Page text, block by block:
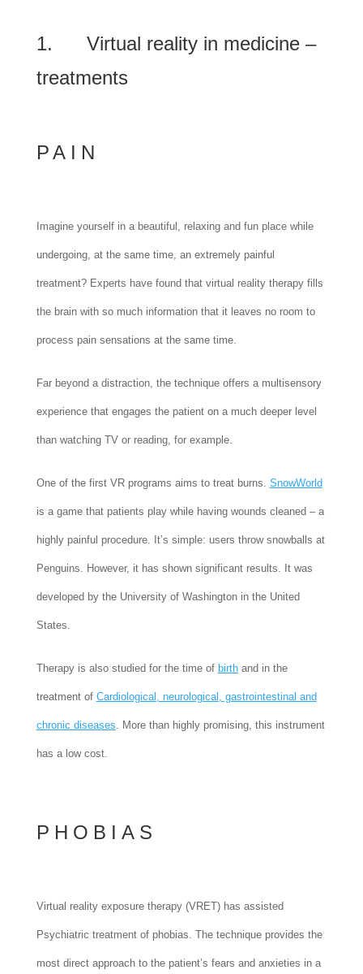
1. Virtual reality in medicine –
treatments
PAIN
Imagine yourself in a beautiful, relaxing and fun place while
undergoing, at the same time, an extremely painful
treatment? Experts have found that virtual reality therapy fills
the brain with so much information that it leaves no room to
process pain sensations at the same time.
Far beyond a distraction, the technique offers a multisensory
experience that engages the patient on a much deeper level
than watching TV or reading, for example.
One of the first VR programs aims to treat burns. SnowWorld
is a game that patients play while having wounds cleaned – a
highly painful procedure. It’s simple: users throw snowballs at
Penguins. However, it has shown significant results. It was
developed by the University of Washington in the United
States.
Therapy is also studied for the time of birthand in the
treatment of Cardiological, neurological, gastrointestinal and
chronic diseases. More than highly promising, this instrument
has a low cost.
PHOBIAS
Virtual reality exposure therapy (VRET) has assisted
Psychiatric treatment of phobias. The technique provides the
most direct approach to the patient’s fears and anxieties in a